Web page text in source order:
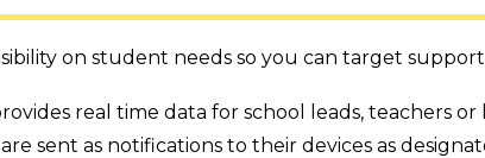
on student needs so you can target
real time data for school leads, teachers or
sent as notifications to their devices as